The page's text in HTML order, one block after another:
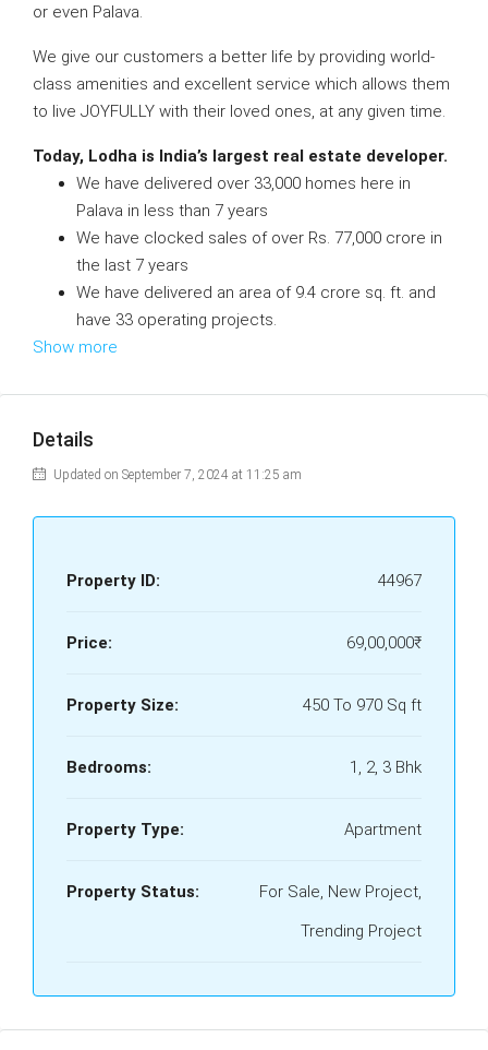
or even Palava.
We give our customers a better life by providing world-
class amenities and excellent service which allows them
to live JOYFULLY with their loved ones, at any given time.
Today, Lodha is India’s largest real estate developer.
We have delivered over 33,000 homes here in
Palava in less than 7 years
We have clocked sales of over Rs. 77,000 crore in
the last 7 years
We have delivered an area of 9.4 crore sq. ft. and
have 33 operating projects.
Show more
Details
Updated on September 7, 2024 at 11:25 am
Property ID: 44967
Price: 69,00,000₹
Property Size: 450 To 970 Sq ft
Bedrooms: 1, 2, 3 Bhk
Property Type: Apartment
Property Status:
For Sale, New Project,
Trending Project